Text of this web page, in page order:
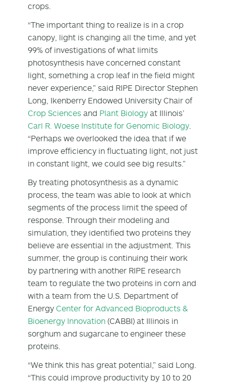
crops.
“The important thing to realize is in a crop
canopy, light is changing all the time, and yet
99% of investigations of what limits
photosynthesis have concerned constant
light, something a crop leaf in the field might
never experience,” said RIPE Director Stephen
Long, Ikenberry Endowed University Chair of
Crop Sciences and Plant Biology at Illinois’
Carl R. Woese Institute for Genomic Biology
“Perhaps we overlooked the idea that if we
improve efficiency in fluctuating light, not just
in constant light, we could see big results.”
By treating photosynthesis as a dynamic
process, the team was able to look at which
segments of the process limit the speed of
response. Through their modeling and
simulation, they identified two proteins they
believe are essential in the adjustment. This
summer, the group is continuing their work
by partnering with another RIPE research
team to regulate the two proteins in corn and
with a team from the U.S. Department of
Energy Center for Advanced Bioproducts &
Bioenergy Innovation (CABBI) at Illinois in
sorghum and sugarcane to engineer these
proteins.
“We think this has great potential,” said Long.
“This could improve productivity by 10 to 20